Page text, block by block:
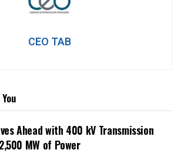
CEO TAB
Ahead with 400 kV Transmission
MW of Power